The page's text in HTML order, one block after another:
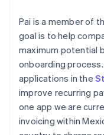
Pai is a member of
goal is to help
maximum potential
onboarding
applications in the
improve recurring
one app we are
invoicing within